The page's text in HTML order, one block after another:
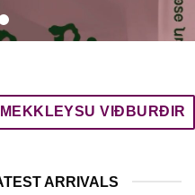
VIÐBURÐIR
ARRIVALS